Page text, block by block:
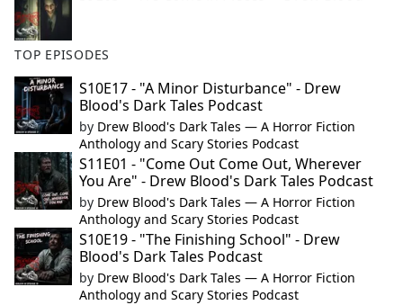
TOP EPISODES
S10E17 - "A Minor Disturbance" - Drew
Blood's Dark Tales Podcast
by Drew Blood's Dark Tales — A Horror Fiction
Anthology and Scary Stories Podcast
S11E01 - "Come Out Come Out, Wherever
You Are" - Drew Blood's Dark Tales Podcast
by Drew Blood's Dark Tales — A Horror Fiction
Anthology and Scary Stories Podcast
S10E19 - "The Finishing School" - Drew
Blood's Dark Tales Podcast
by Drew Blood's Dark Tales — A Horror Fiction
Anthology and Scary Stories Podcast